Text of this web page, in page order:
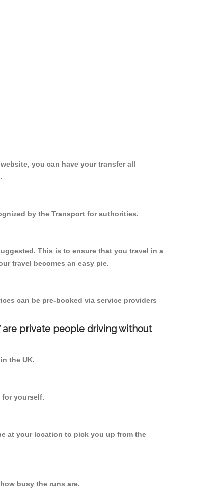
you can have your transfer all
by the Transport for authorities.
This is to ensure that you travel in a
travel becomes an easy pie.
can be pre-booked via service providers
are private people driving without
the UK.
for yourself.
at your location to pick you up from the
busy the runs are.